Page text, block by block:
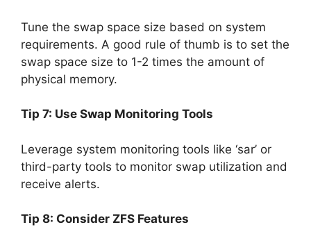
Tune the swap space size based on system
requirements. A good rule of thumb is to set the
swap space size to 1-2 times the amount of
physical memory.
Tip 7: Use Swap Monitoring Tools
Leverage system monitoring tools like ‘sar’ or
third-party tools to monitor swap utilization and
receive alerts.
Tip 8: Consider ZFS Features